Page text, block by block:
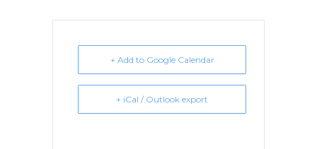
+ Add to Google Calendar
+ iCal / Outlook export